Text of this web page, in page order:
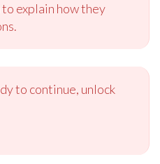
to explain how they
to continue, unlock